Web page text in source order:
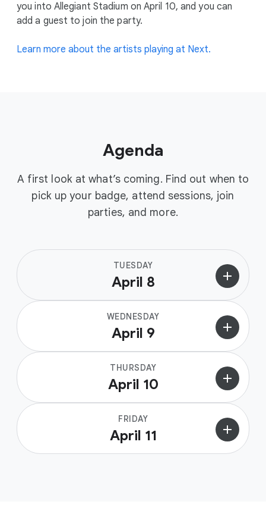
you into Allegiant Stadium on April 10, and you can
add a guest to join the party.
Learn more about the artists playing at Next.
Agenda
A first look at what’s coming. Find out when to
pick up your badge, attend sessions, join
parties, and more.
TUESDAY
April 8 add
WEDNESDAY
April 9 add
THURSDAY
April 10 add
FRIDAY
April 11 add